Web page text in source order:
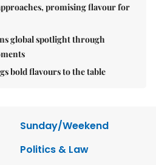
promising flavour for
global spotlight through
bold flavours to the table
Sunday/Weekend
Politics & Law